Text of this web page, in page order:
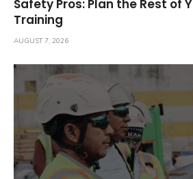
Safety Pros: Plan the Rest of
Training
AUGUST 7, 2026